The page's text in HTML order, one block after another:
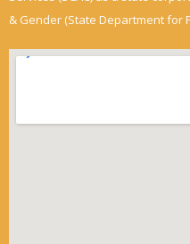
& Gender (State Department for